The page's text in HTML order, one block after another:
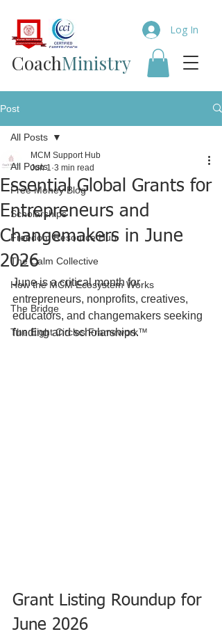
Coach​Ministry
Log In
Post
All Posts
Free Money Blog
Scholarships
Freedom Resource Hub
The Calm Collective
How the MCM Ecosystem Works
The Bridge
The Eight Circles Framework™
All Posts
Essential Global Grants for
Entrepreneurs and
Changemakers in June
2026
MCM Support Hub
Jun 1 3 min read
June is a critical month for
entrepreneurs, nonprofits, creatives,
educators, and changemakers seeking
funding and scholarships.
Grant Listing Roundup for
June 2026